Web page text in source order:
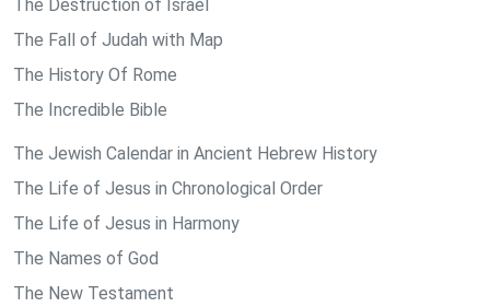
The Destruction of Israel
The Fall of Judah with Map
The History Of Rome
The Incredible Bible
The Jewish Calendar in Ancient Hebrew History
The Life of Jesus in Chronological Order
The Life of Jesus in Harmony
The Names of God
The New Testament